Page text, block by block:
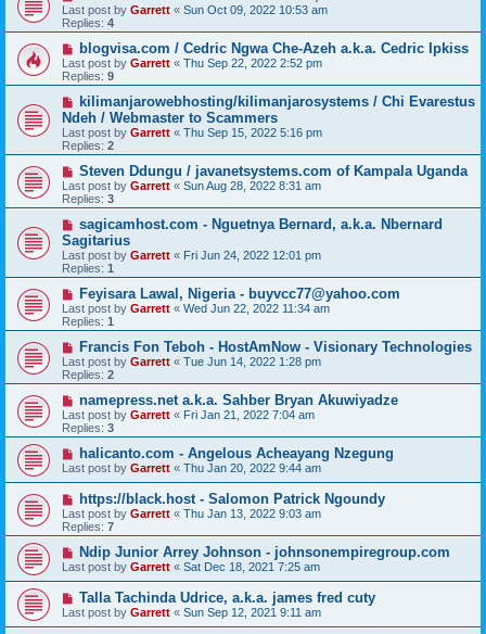
Last post by Garrett « Sun Oct 09, 2022 10:53 am
Replies: 4
blogvisa.com / Cedric Ngwa Che-Azeh a.k.a. Cedric Ipkiss
Last post by Garrett « Thu Sep 22, 2022 2:52 pm
Replies: 9
kilimanjarowebhosting/kilimanjarosystems / Chi Evarestus
Ndeh / Webmaster to Scammers
Last post by Garrett « Thu Sep 15, 2022 5:16 pm
Replies: 2
Steven Ddungu / javanetsystems.com of Kampala Uganda
Last post by Garrett « Sun Aug 28, 2022 8:31 am
Replies: 3
sagicamhost.com - Nguetnya Bernard, a.k.a. Nbernard
Sagitarius
Last post by Garrett « Fri Jun 24, 2022 12:01 pm
Replies: 1
Feyisara Lawal, Nigeria - buyvcc77@yahoo.com
Last post by Garrett « Wed Jun 22, 2022 11:34 am
Replies: 1
Francis Fon Teboh - HostAmNow - Visionary Technologies
Last post by Garrett « Tue Jun 14, 2022 1:28 pm
Replies: 2
namepress.net a.k.a. Sahber Bryan Akuwiyadze
Last post by Garrett « Fri Jan 21, 2022 7:04 am
Replies: 3
halicanto.com - Angelous Acheayang Nzegung
Last post by Garrett « Thu Jan 20, 2022 9:44 am
https://black.host - Salomon Patrick Ngoundy
Last post by Garrett « Thu Jan 13, 2022 9:03 am
Replies: 7
Ndip Junior Arrey Johnson - johnsonempiregroup.com
Last post by Garrett « Sat Dec 18, 2021 7:25 am
Talla Tachinda Udrice, a.k.a. james fred cuty
Last post by Garrett « Sun Sep 12, 2021 9:11 am